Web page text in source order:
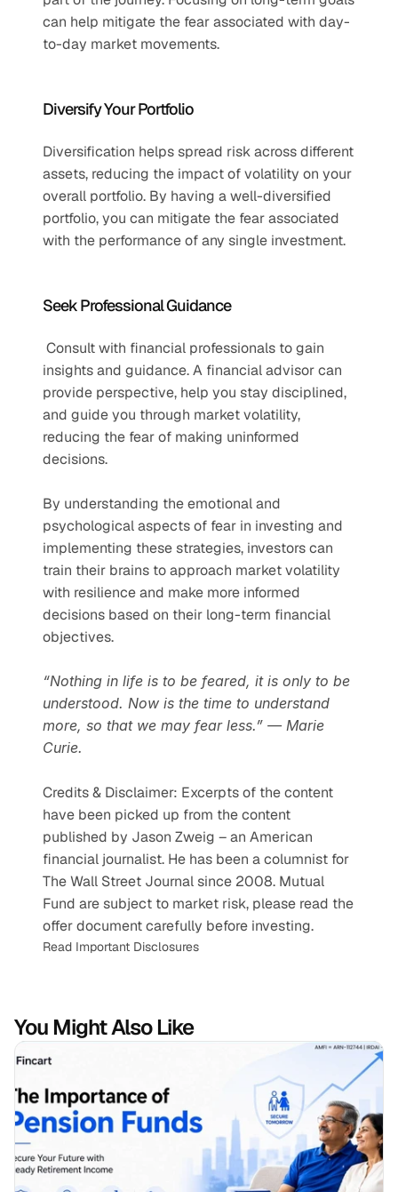
can help mitigate the fear associated with day-
to-day market movements.
Diversify Your Portfolio
Diversification helps spread risk across different
assets, reducing the impact of volatility on your
overall portfolio. By having a well-diversified
portfolio, you can mitigate the fear associated
with the performance of any single investment.
Seek Professional Guidance
Consult with financial professionals to gain
insights and guidance. A financial advisor can
provide perspective, help you stay disciplined,
and guide you through market volatility,
reducing the fear of making uninformed
decisions.
By understanding the emotional and
psychological aspects of fear in investing and
implementing these strategies, investors can
train their brains to approach market volatility
with resilience and make more informed
decisions based on their long-term financial
objectives.
“Nothing in life is to be feared, it is only to be
understood. Now is the time to understand
more, so that we may fear less.” ― Marie
Curie.
Credits & Disclaimer: Excerpts of the content
have been picked up from the content
published by Jason Zweig – an American
financial journalist. He has been a columnist for
The Wall Street Journal since 2008. Mutual
Fund are subject to market risk, please read the
offer document carefully before investing.
Read Important Disclosures
You Might Also Like